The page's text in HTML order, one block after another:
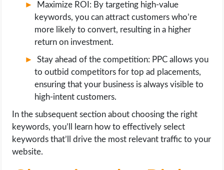
Maximize ROI: By targeting high-value
keywords, you can attract customers who’re
more likely to convert, resulting in a higher
return on investment.
Stay ahead of the competition: PPC allows you
to outbid competitors for top ad placements,
ensuring that your business is always visible to
high-intent customers.
In the subsequent section about choosing the right
keywords, you’ll learn how to effectively select
keywords that’ll drive the most relevant traffic to your
website.